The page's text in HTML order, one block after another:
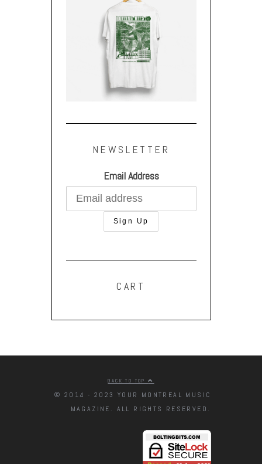
NEWSLETTER
Email Address
CART
BACK TO TOP
© 2014 - 2023 YOUR MONTREAL MUSIC
MAGAZINE. ALL RIGHTS RESERVED.